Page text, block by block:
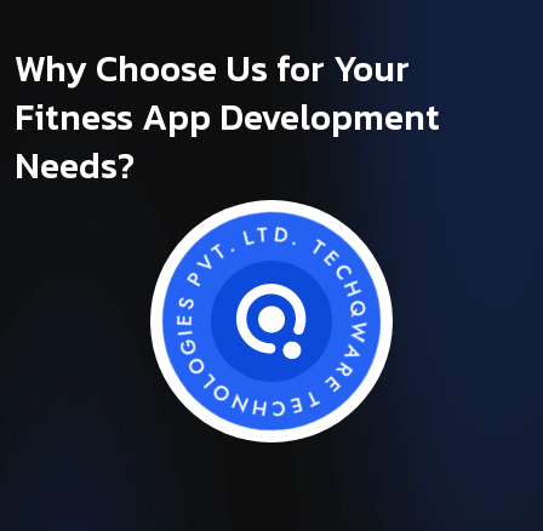
Why Choose Us for Your
Fitness App Development
Needs?